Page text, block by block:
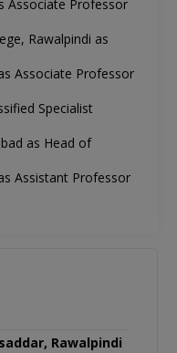
Associate Professor
Rawalpindi as
Associate Professor
Specialist
as Head of
Assistant Professor
Rawalpindi